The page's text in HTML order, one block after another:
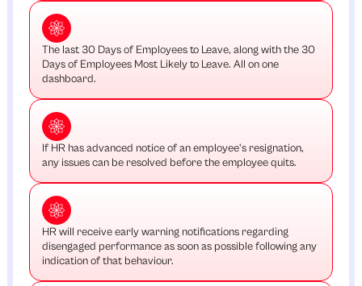
The last 30 Days of Employees to Leave, along with the 30
Days of Employees Most Likely to Leave. All on one
dashboard.
If HR has advanced notice of an employee's resignation,
any issues can be resolved before the employee quits.
HR will receive early warning notifications regarding
disengaged performance as soon as possible following any
indication of that behaviour.